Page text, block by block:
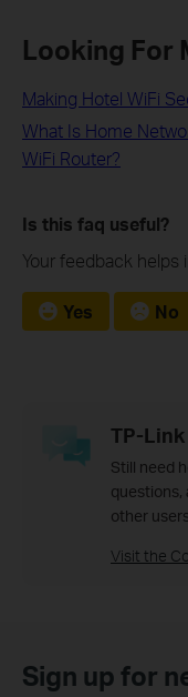
Looking For
Making Hotel WiFi
What Is Home
WiFi Router?
Is this faq useful?
Your feedback helps
Yes No
TP-
Still need
questions,
other
Visit the
Sign up for